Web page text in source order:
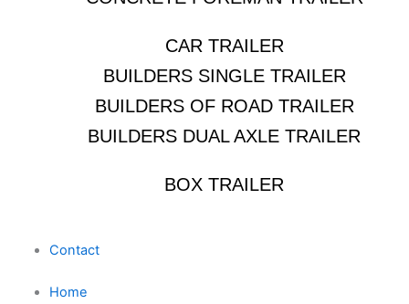
CAR TRAILER
BUILDERS SINGLE TRAILER
BUILDERS OF ROAD TRAILER
BUILDERS DUAL AXLE TRAILER
BOX TRAILER
Contact
Home